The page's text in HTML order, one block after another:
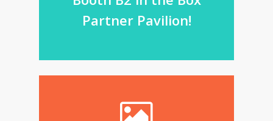
Partner Pavilion!